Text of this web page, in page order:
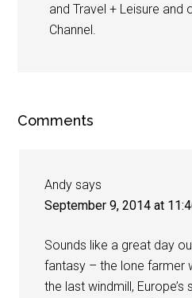
and Travel + Leisure and
Channel.
Comments
Andy says
September 9, 2014 at
Sounds like a great day
fantasy – the lone farmer
the last windmill,